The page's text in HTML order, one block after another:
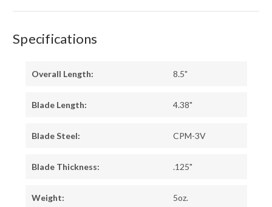
Specifications
Overall Length: 8.5"
Blade Length: 4.38"
Blade Steel: CPM-3V
Blade Thickness: .125"
Weight: 5oz.